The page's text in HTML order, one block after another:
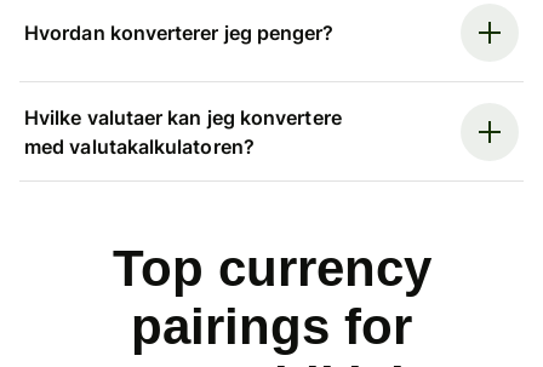
Hvordan konverterer jeg penger?
Hvilke valutaer kan jeg konvertere
med valutakalkulatoren?
Top currency
pairings for